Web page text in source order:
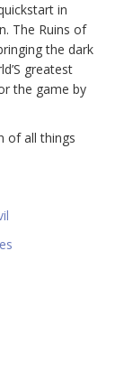
in
The Ruins of
the dark
greatest
the game by
of all things